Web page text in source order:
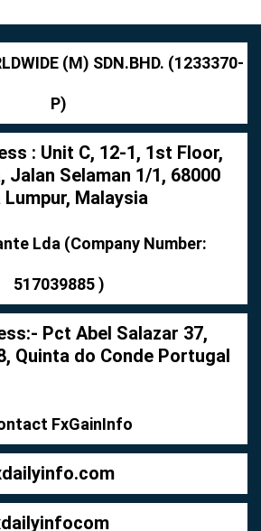
(M) SDN.BHD. (1233370-
P)
: Unit C, 12-1, 1st Floor,
Jalan Selaman 1/1, 68000
Malaysia
Lda (Company Number:
517039885 )
Pct Abel Salazar 37,
Quinta do Conde Portugal
FxGainInfo